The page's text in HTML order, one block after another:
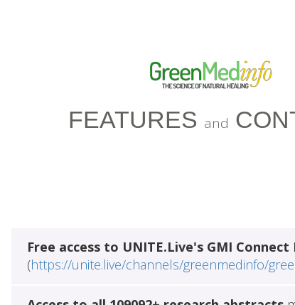
FEATURES and
Free access to UNITE.Live's GMI
(https://unite.live/channels/greenmedinfo/